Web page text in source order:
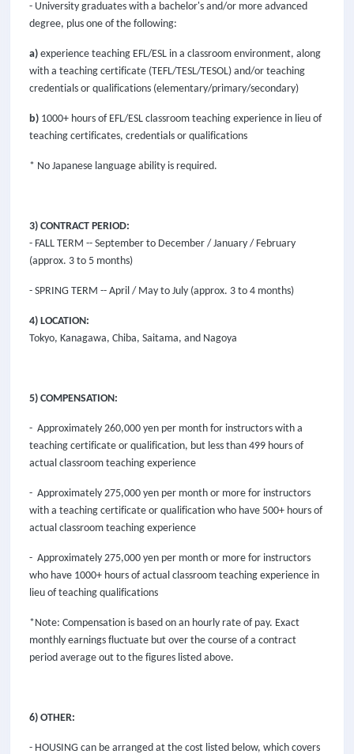
- University graduates with a bachelor's and/or more advanced
degree, plus one of the following:
a) experience teaching EFL/ESL in a classroom environment, along
with a teaching certificate (TEFL/TESL/TESOL) and/or teaching
credentials or qualifications (elementary/primary/secondary)
b) 1000+ hours of EFL/ESL classroom teaching experience in lieu of
teaching certificates, credentials or qualifications
* No Japanese language ability is required.
3) CONTRACT PERIOD:
- FALL TERM -- September to December / January / February
(approx. 3 to 5 months)
- SPRING TERM -- April / May to July (approx. 3 to 4 months)
4) LOCATION:
Tokyo, Kanagawa, Chiba, Saitama, and Nagoya
5) COMPENSATION:
- Approximately 260,000 yen per month for instructors with a
teaching certificate or qualification, but less than 499 hours of
actual classroom teaching experience
- Approximately 275,000 yen per month or more for instructors
with a teaching certificate or qualification who have 500+ hours of
actual classroom teaching experience
- Approximately 275,000 yen per month or more for instructors
who have 1000+ hours of actual classroom teaching experience in
lieu of teaching qualifications
*Note: Compensation is based on an hourly rate of pay. Exact
monthly earnings fluctuate but over the course of a contract
period average out to the figures listed above.
6) OTHER:
- HOUSING can be arranged at the cost listed below, which covers